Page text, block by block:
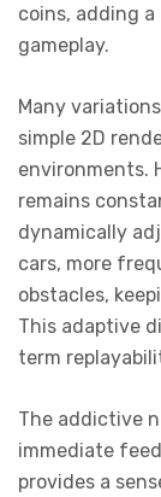
coins, adding
gameplay.
Many
simple 2D
environments.
remains
dynamically
cars, more
obstacles,
This adaptive
term
The addictive
immediate
provides a